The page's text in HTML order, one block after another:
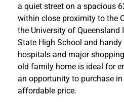
a quiet street on a spacious
within close proximity to the
the University of Queensland
State High School and
hospitals and major
old family home is ideal for
an opportunity to purchase
affordable price.